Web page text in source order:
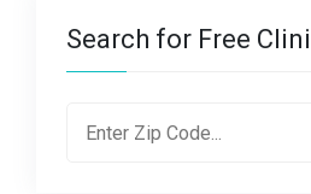
Search for Free